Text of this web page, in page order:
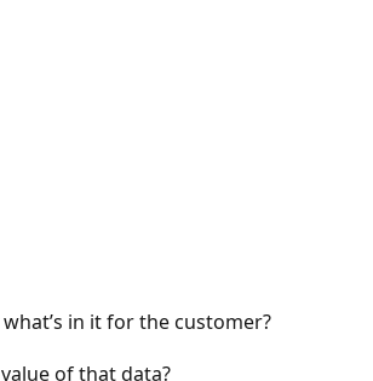
in it for the customer?
of that data?